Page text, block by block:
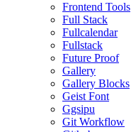
Frontend Tools
Full Stack
Fullcalendar
Fullstack
Future Proof
Gallery
Gallery Blocks
Geist Font
Ggsipu
Git Workflow